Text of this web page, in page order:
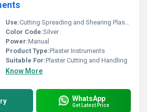
Use:Cutting Spreading and Shearing Plaster
Color Code:Silver
Power:Manual
Product Type:Plaster Instruments
Suitable For:Plaster Cutting and Handling
Know More
WhatsApp
Get Latest Price